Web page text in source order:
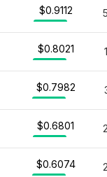
$0.9112
$0.8021
$0.7982
$0.6801
$0.6074